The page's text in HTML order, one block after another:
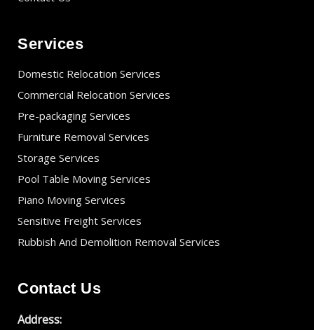
Services
Domestic Relocation Services
Commercial Relocation Services
Pre-packaging Services
Furniture Removal Services
Storage Services
Pool Table Moving Services
Piano Moving Services
Sensitive Freight Services
Rubbish And Demolition Removal Services
Contact Us
Address: